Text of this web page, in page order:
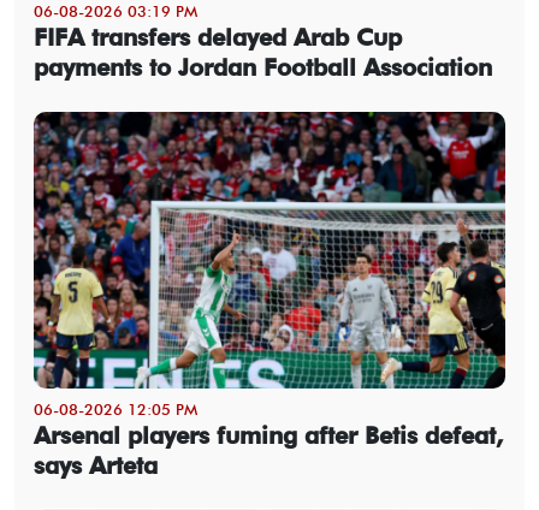
06-08-2026 03:19 PM
FIFA transfers delayed Arab Cup
payments to Jordan Football Association
06-08-2026 12:05 PM
Arsenal players fuming after Betis defeat,
says Arteta